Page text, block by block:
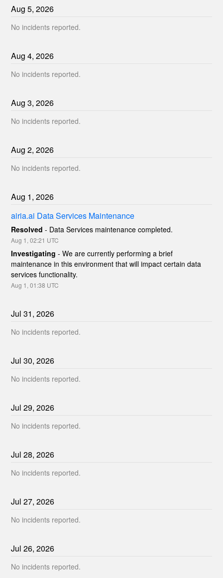
Aug5,2026
No incidents reported.
Aug4,2026
No incidents reported.
Aug3,2026
No incidents reported.
Aug2,2026
No incidents reported.
Aug 1,2026
airia.ai Data Services Maintenance
Resolved - Data Services maintenance completed.
Aug 1 ,02:21 UTC
Investigating -We are currently performing a brief
maintenance in this environment that will impact certain data
services functionality.
Aug 1 ,01:38 UTC
Jul31,2026
No incidents reported.
Jul30,2026
No incidents reported.
Jul29,2026
No incidents reported.
Jul28,2026
No incidents reported.
Jul27,2026
No incidents reported.
Jul26,2026
No incidents reported.